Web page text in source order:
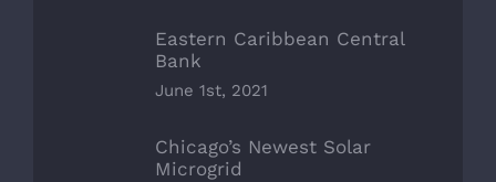
Eastern Caribbean Central
Bank
June 1st, 2021
Chicago’s Newest Solar
Microgrid